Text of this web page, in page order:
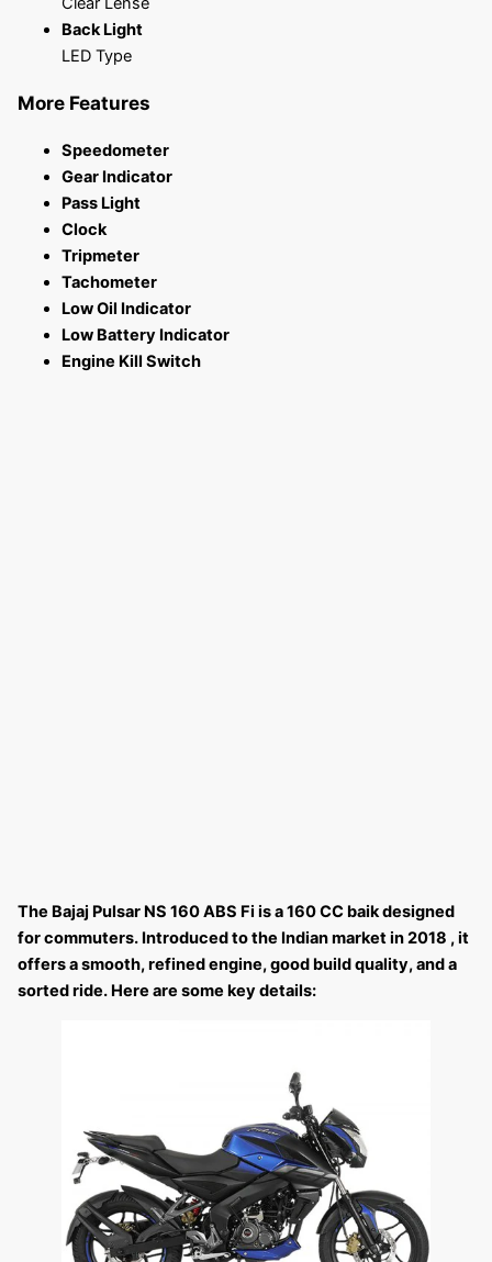
Back Light
LED Type
More Features
Speedometer
Gear Indicator
Pass Light
Clock
Tripmeter
Tachometer
Low Oil Indicator
Low Battery Indicator
Engine Kill Switch
The Bajaj Pulsar NS 160 ABS Fi is a 160 CC baik designed
for commuters. Introduced to the Indian market in 2018 , it
offers a smooth, refined engine, good build quality, and a
sorted ride. Here are some key details: